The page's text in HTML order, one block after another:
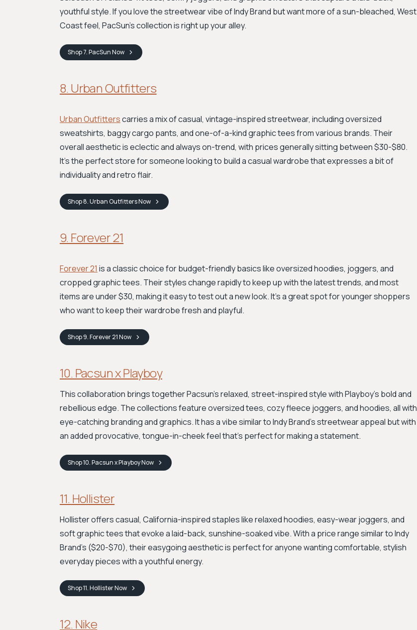
youthful style. If you love the streetwear vibe of Indy Brand but want more of a sun-bleached, West
Coast feel, PacSun's collection is right up your alley.
Shop7. PacSunNow
8. Urban Outfitters
Urban Outfitterscarries a mix of casual, vintage-inspired streetwear, including oversized
sweatshirts, baggy cargo pants, and one-of-a-kind graphic tees from various brands. Their
overall aesthetic is eclectic and always on-trend, with prices generally sitting between $30-$80.
It's the perfect store for someone looking to build a casual wardrobe that expresses a bit of
individuality and retro flair.
Shop8. Urban OutfittersNow
9. Forever 21
Forever 21 is a classic choice for budget-friendly basics like oversized hoodies, joggers, and
cropped graphic tees. Their styles change rapidly to keep up with the latest trends, and most
items are under $30, making it easy to test out a new look. It's a great spot for younger shoppers
who want to keep their wardrobe fresh and playful.
Shop9. Forever 21Now
10. Pacsun x Playboy
This collaboration brings together Pacsun's relaxed, street-inspired style with Playboy's bold and
rebellious edge. The collections feature oversized tees, cozy fleece joggers, and hoodies, all with
eye-catching branding and graphics. It has a vibe similar to Indy Brand's streetwear appeal but with
an added provocative, tongue-in-cheek feel that's perfect for making a statement.
Shop10. Pacsun x PlayboyNow
11. Hollister
Hollister offers casual, California-inspired staples like relaxed hoodies, easy-wear joggers, and
soft graphic tees that evoke a laid-back, sunshine-soaked vibe. With a price range similar to Indy
Brand's ($20-$70), their easygoing aesthetic is perfect for anyone wanting comfortable, stylish
everyday pieces with a youthful energy.
Shop11. HollisterNow
12. Nike